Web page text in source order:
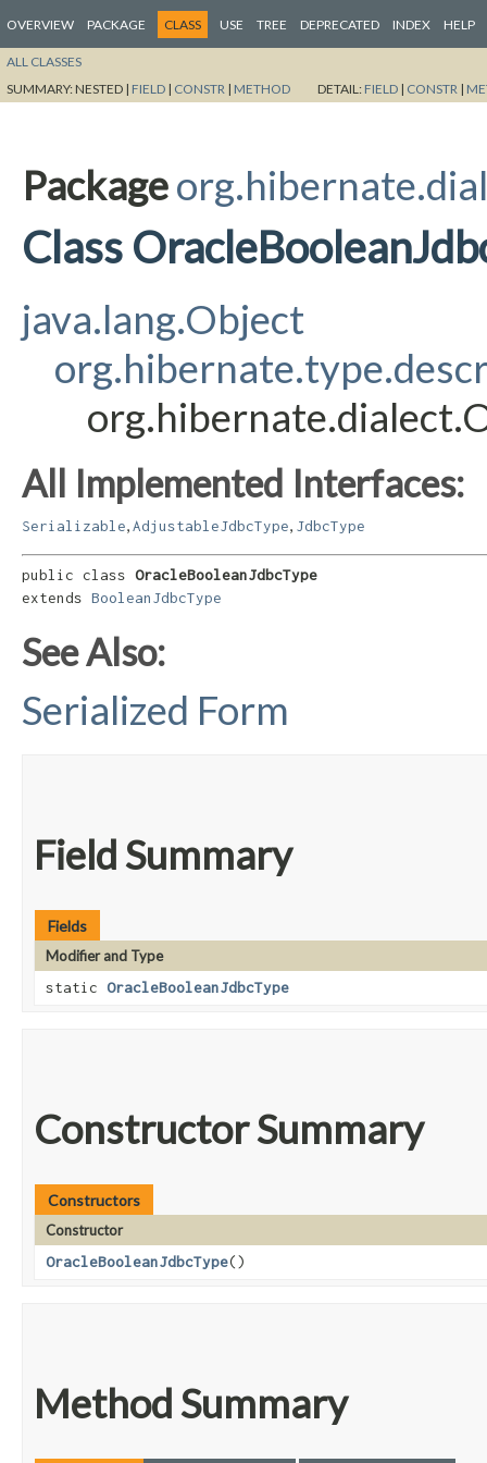
OVERVIEW PACKAGE CLASS USE TREE DEPRECATED INDEX HELP
ALL CLASSES
SUMMARY:NESTED | FIELD | CONSTR | METHOD DETAIL: FIELD | CONSTR |
Package
Class
java.lang.Object
All Implemented Interfaces:
Serializable AdjustableJdbcType JdbcType
public class OracleBooleanJdbcType
extends BooleanJdbcType
See Also:
Serialized Form
Field Summary
Fields
Modifier and Type
static OracleBooleanJdbcType
Constructor Summary
Constructors
Constructor
OracleBooleanJdbcType()
Method Summary